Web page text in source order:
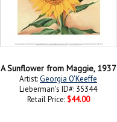
A Sunflower from Maggie, 1937
Artist:Georgia O'Keeffe
Lieberman's ID#: 35344
Retail Price: $44.00